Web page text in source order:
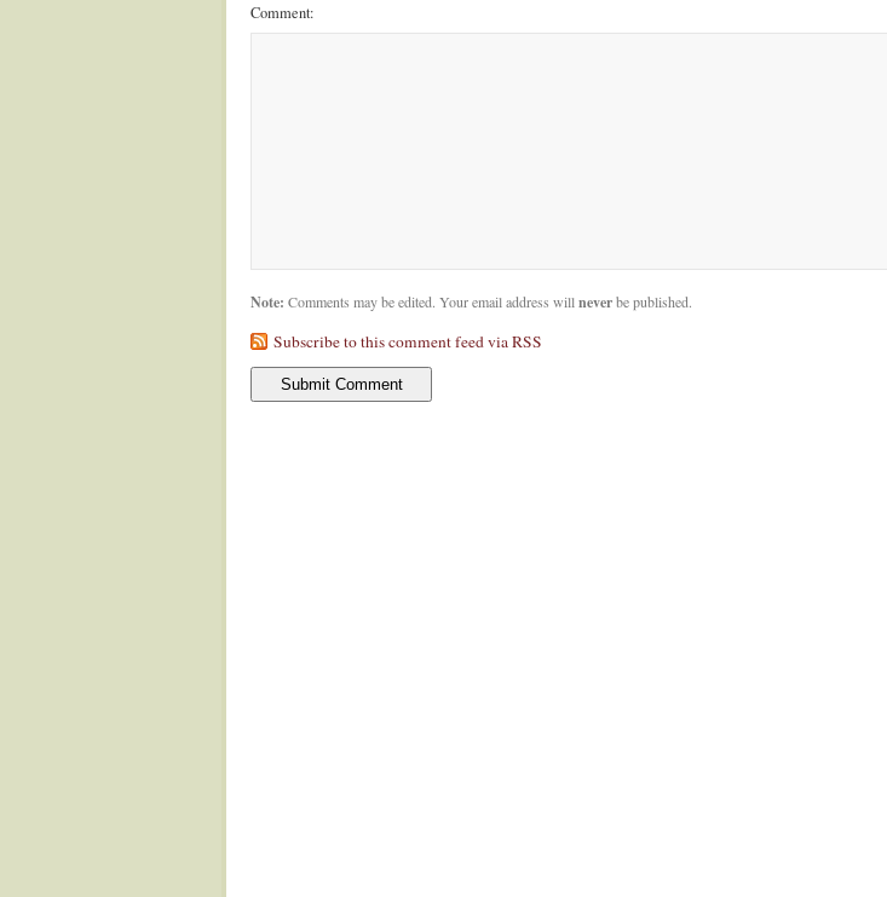
Comment:
Note: Comments may be edited. Your email address will neverbe published.
Subscribe to this comment feed via RSS